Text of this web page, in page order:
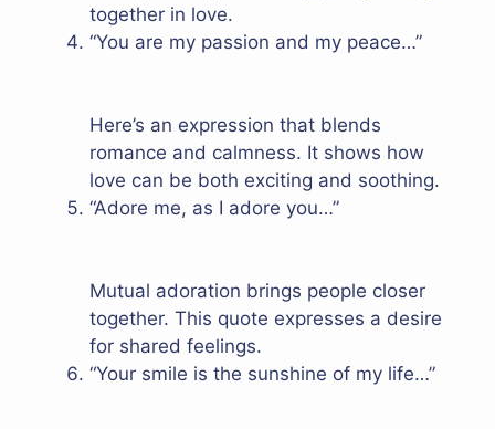
together in love.
“You are my passion and my peace…”
Here’s an expression that blends
romance and calmness. It shows how
love can be both exciting and soothing.
“Adore me, as I adore you…”
Mutual adoration brings people closer
together. This quote expresses a desire
for shared feelings.
“Your smile is the sunshine of my life…”